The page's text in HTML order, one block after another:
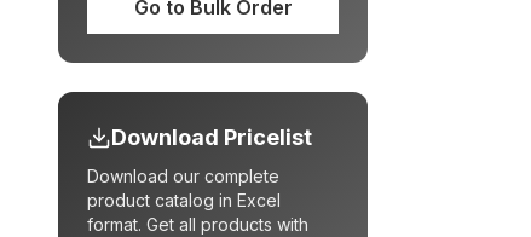
Go to Bulk Order
Download Pricelist
Download our complete
product catalog in Excel
format. Get all products with